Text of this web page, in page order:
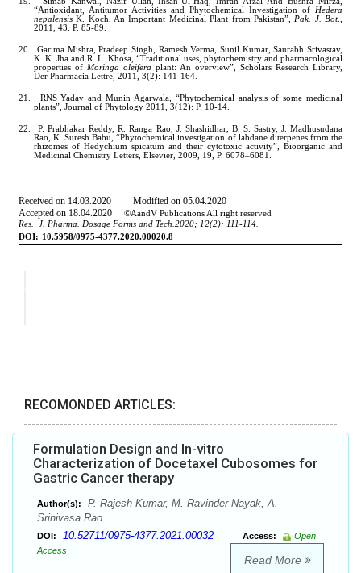
RECOMONDED ARTICLES:
Formulation Design and In-vitro
Characterization of Docetaxel Cubosomes for
Gastric Cancer therapy
Author(s):
P. Rajesh Kumar, M. Ravinder Nayak, A.
Srinivasa Rao
DOI: 10.52711/0975-4377.2021.00032 Access:
Open
Access
Read More